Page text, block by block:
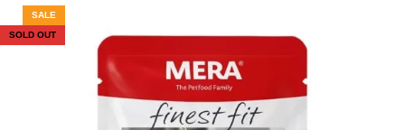
SALE
SOLD OUT